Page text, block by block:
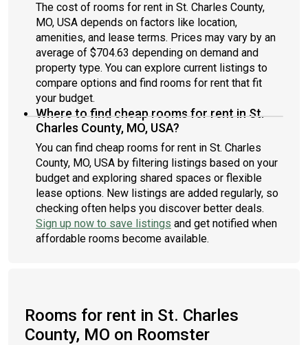
The cost of rooms for rent in St. Charles County,
MO, USA depends on factors like location,
amenities, and lease terms. Prices may vary by an
average of $704.63 depending on demand and
property type. You can explore current listings to
compare options and find rooms for rent that fit
your budget.
Where to find cheap rooms for rent in St.
Charles County, MO, USA?
You can find cheap rooms for rent in St. Charles
County, MO, USA by filtering listings based on your
budget and exploring shared spaces or flexible
lease options. New listings are added regularly, so
checking often helps you discover better deals.
Sign up now to save listings and get notified when
affordable rooms become available.
Rooms for rent in St. Charles
County, MO on Roomster